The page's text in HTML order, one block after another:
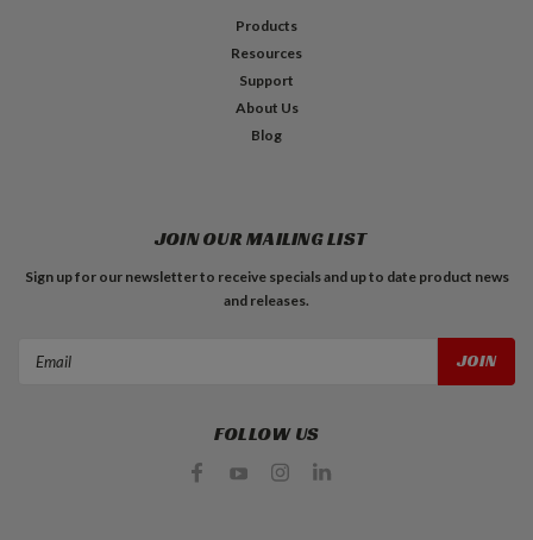
Products
Resources
Support
About Us
Blog
JOIN OUR MAILING LIST
Sign up for our newsletter to receive specials and up to date product news
and releases.
FOLLOW US